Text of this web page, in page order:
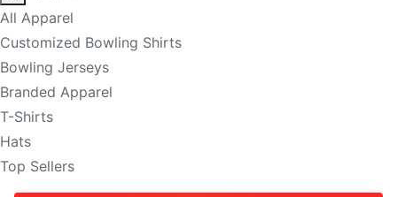
All Apparel
Customized Bowling Shirts
Bowling Jerseys
Branded Apparel
T-Shirts
Hats
Top Sellers